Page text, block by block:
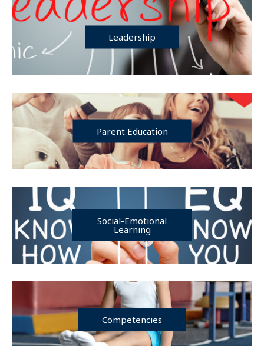
Leadership
Parent Education
Social-Emotional
Learning
Competencies